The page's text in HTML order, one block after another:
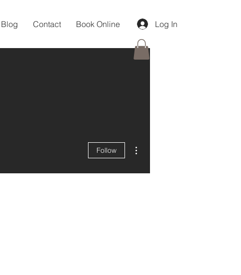
Blog Contact Book Online Log In
Follow